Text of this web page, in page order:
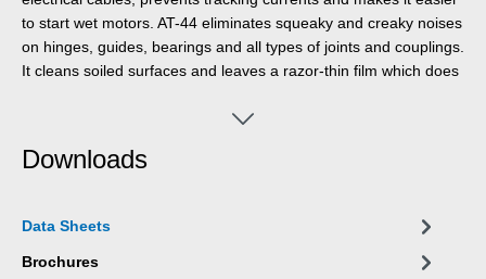
to start wet motors. AT-44 eliminates squeaky and creaky noises
on hinges, guides, bearings and all types of joints and couplings.
It cleans soiled surfaces and leaves a razor-thin film which does
preserves all types of tools, machines, and electrical and
almost no limitations in workshop, automotive, shipping,
Downloads
Data Sheets
Brochures